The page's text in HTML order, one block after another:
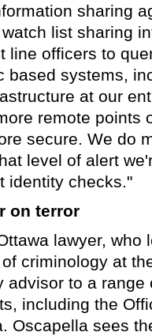
sharing
list sharing
line officers to
based systems,
at our
remote points
secure. We do
level of alert
identity checks."
on terror
lawyer, who
criminology at
advisor to a range
including the
Oscapella sees